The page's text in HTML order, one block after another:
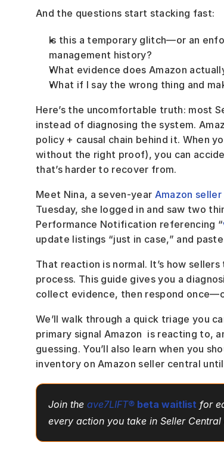
And the questions start stacking fast:
Is this a temporary glitch—or an
management history?
What evidence does Amazon
What if I say the wrong thing and
Here’s the uncomfortable truth: most
instead of diagnosing the system.
policy + causal chain behind it. When
without the right proof), you can
that’s harder to recover from.
Meet Nina, a seven-year Amazon seller
Tuesday, she logged in and saw two
Performance Notification referencing “
update listings “just in case,” and
That reaction is normal. It’s how
process. This guide gives you a
collect evidence, then respond
We’ll walk through a quick triage you
primary signal Amazon  is reacting to,
guessing. You’ll also learn when you
inventory on Amazon seller central
Join the ave7LIFT® beta waitlist for
every action you take in Seller